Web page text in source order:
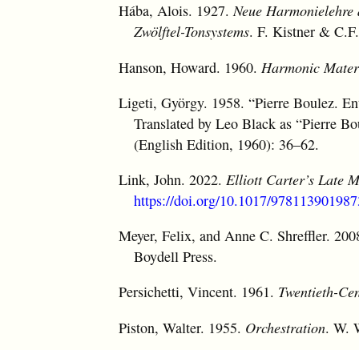
Hába, Alois. 1927.Neue
Zwölftel-Tonsystems. F. Kistner &
Hanson, Howard. 1960. Harmonic
Ligeti, György. 1958. “Pierre Boulez.
Translated by Leo Black as “Pierre
(English Edition, 1960): 36–62.
Link, John. 2022.Elliott Carter’s Late
https://doi.org/10.1017/
Meyer, Felix, and Anne C. Shreffler.
Boydell Press.
Persichetti, Vincent. 1961. Twentieth-
Piston, Walter. 1955. Orchestration. W.